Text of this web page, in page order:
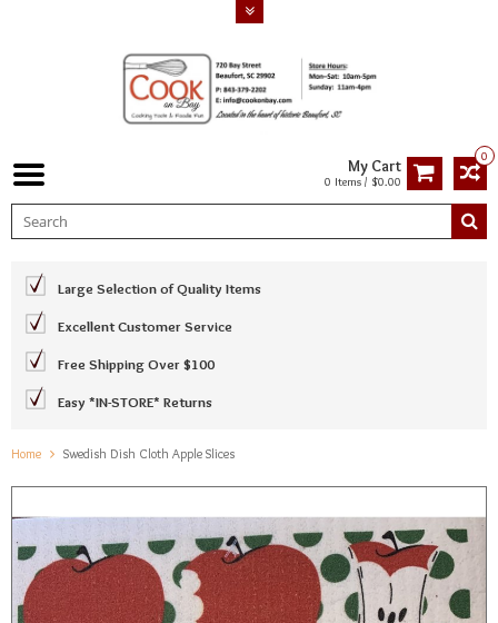
0
My Cart
0 Items / $0.00
Large Selection of Quality Items
Excellent Customer Service
Free Shipping Over $100
Easy *IN-STORE* Returns
Home Swedish Dish Cloth Apple Slices